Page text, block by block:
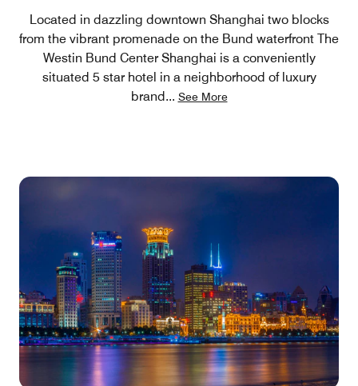
Located in dazzling downtown Shanghai two blocks
from the vibrant promenade on the Bund waterfront The
Westin Bund Center Shanghai is a conveniently
situated 5 star hotel in a neighborhood of luxury
brand... See More